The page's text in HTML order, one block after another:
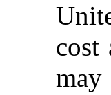
cost
may